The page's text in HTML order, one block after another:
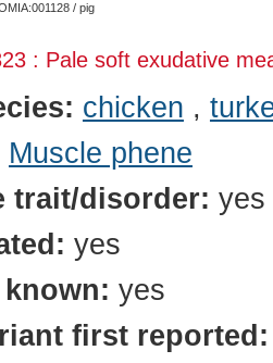
/ pig
: Pale soft exudative
chicken ,
Muscle phene
trait/disorder: yes
yes
yes
first reported: